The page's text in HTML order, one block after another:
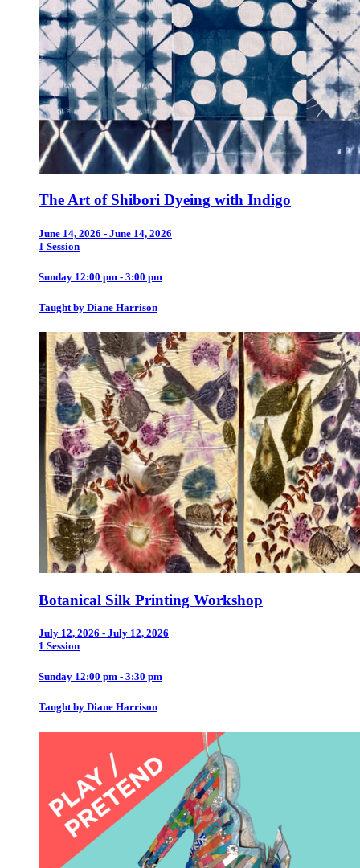
The Art of Shibori Dyeing with Indigo
June 14, 2026 - June 14, 2026
1 Session
Sunday 12:00 pm - 3:00 pm
Taught by Diane Harrison
Botanical Silk Printing Workshop
July 12, 2026 - July 12, 2026
1 Session
Sunday 12:00 pm - 3:30 pm
Taught by Diane Harrison